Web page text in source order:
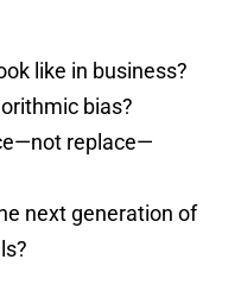
like in business?
bias?
replace—
next generation of